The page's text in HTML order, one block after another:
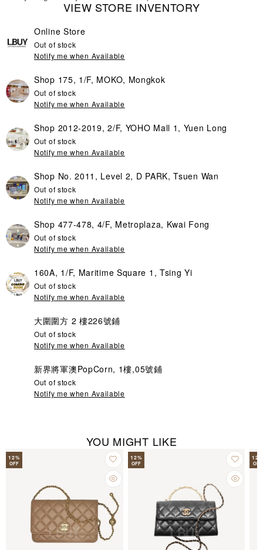
VIEW STORE INVENTORY
Online Store
Out of stock
Notify me when Available
Shop 175, 1/F, MOKO, Mongkok
Out of stock
Notify me when Available
Shop 2012-2019, 2/F, YOHO Mall 1, Yuen Long
Out of stock
Notify me when Available
Shop No. 2011, Level 2, D PARK, Tsuen Wan
Out of stock
Notify me when Available
Shop 477-478, 4/F, Metroplaza, Kwai Fong
Out of stock
Notify me when Available
160A, 1/F, Maritime Square 1, Tsing Yi
Out of stock
Notify me when Available
大圍圍方 2 樓226號鋪
Out of stock
Notify me when Available
新界將軍澳PopCorn, 1樓,05號鋪
Out of stock
Notify me when Available
YOU MIGHT LIKE
12%
OFF
12%
OFF
12
OFF